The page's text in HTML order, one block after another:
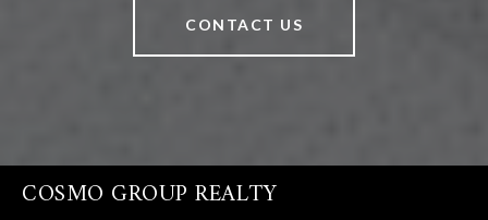
CONTACT US
COSMO GROUP REALTY